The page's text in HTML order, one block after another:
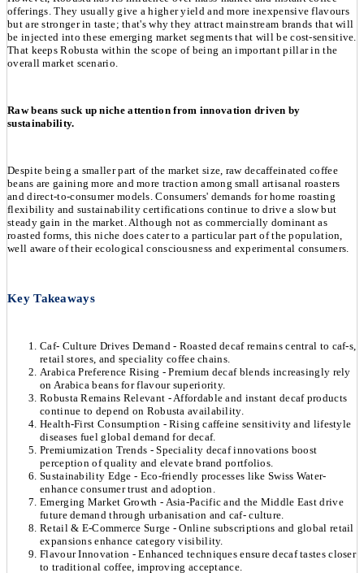
offerings. They usually give a higher yield and more inexpensive flavours
but are stronger in taste; that's why they attract mainstream brands that will
be injected into these emerging market segments that will be cost-sensitive.
That keeps Robusta within the scope of being an important pillar in the
overall market scenario.
Raw beans suck up niche attention from innovation driven by
sustainability.
Despite being a smaller part of the market size, raw decaffeinated coffee
beans are gaining more and more traction among small artisanal roasters
and direct-to-consumer models. Consumers' demands for home roasting
flexibility and sustainability certifications continue to drive a slow but
steady gain in the market. Although not as commercially dominant as
roasted forms, this niche does cater to a particular part of the population,
well aware of their ecological consciousness and experimental consumers.
Key Takeaways
Caf- Culture Drives Demand - Roasted decaf remains central to caf-s,
retail stores, and speciality coffee chains.
Arabica Preference Rising - Premium decaf blends increasingly rely
on Arabica beans for flavour superiority.
Robusta Remains Relevant - Affordable and instant decaf products
continue to depend on Robusta availability.
Health-First Consumption - Rising caffeine sensitivity and lifestyle
diseases fuel global demand for decaf.
Premiumization Trends - Speciality decaf innovations boost
perception of quality and elevate brand portfolios.
Sustainability Edge - Eco-friendly processes like Swiss Water-
enhance consumer trust and adoption.
Emerging Market Growth - Asia-Pacific and the Middle East drive
future demand through urbanisation and caf- culture.
Retail & E-Commerce Surge - Online subscriptions and global retail
expansions enhance category visibility.
Flavour Innovation - Enhanced techniques ensure decaf tastes closer
to traditional coffee, improving acceptance.